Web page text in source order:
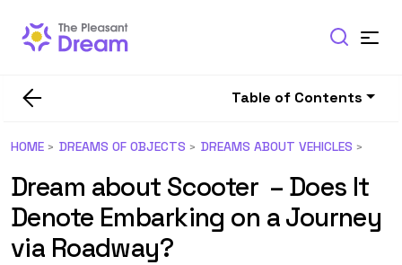
Table of Contents
HOME DREAMS OF OBJECTS DREAMS ABOUT VEHICLES
Dream about Scooter – Does It
Denote Embarking on a Journey
via Roadway?